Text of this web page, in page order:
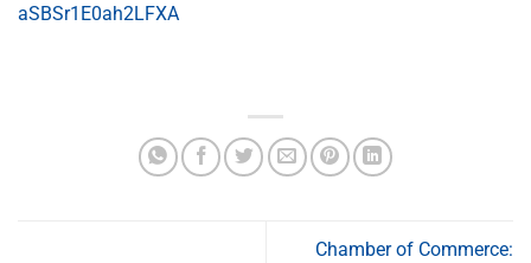
aSBSr1E0ah2LFXA
Chamber of Commerce: